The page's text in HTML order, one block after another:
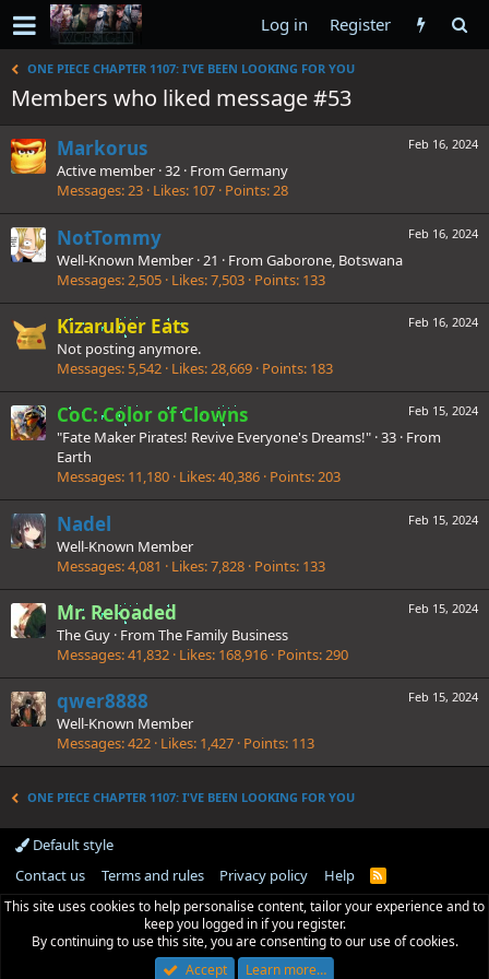
Log in Register
ONE PIECE CHAPTER 1107: I'VE BEEN LOOKING FOR YOU
Members who liked message #53
Feb 16, 2024
Markorus
Active member ·32 · From Germany
Messages 23 Likes 107 Points 28
Feb 16, 2024
NotTommy
Well-Known Member ·21 · From Gaborone, Botswana
Messages 2,505 Likes 7,503 Points 133
Feb 16, 2024
Kizaruber Eats
Not posting anymore.
Messages 5,542 Likes 28,669 Points 183
Feb 15, 2024
CoC: Color of Clowns
"Fate Maker Pirates! Revive Everyone's Dreams!" ·33 · From
Earth
Messages 11,180 Likes 40,386 Points 203
Feb 15, 2024
Nadel
Well-Known Member
Messages 4,081 Likes 7,828 Points 133
Feb 15, 2024
Mr. Reloaded
The Guy · From The Family Business
Messages 41,832 Likes 168,916 Points 290
Feb 15, 2024
qwer8888
Well-Known Member
Messages 422 Likes 1,427 Points 113
ONE PIECE CHAPTER 1107: I'VE BEEN LOOKING FOR YOU
Default style
Contact us
Terms and rules Privacy policy Help
R
S
This site uses cookies to help personalise content, tailor your experience and to
keep you logged in if you register.
By continuing to use this site, you are consenting to our use of cookies.
Accept
Learn more…